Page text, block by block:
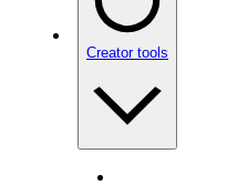
Creator tools